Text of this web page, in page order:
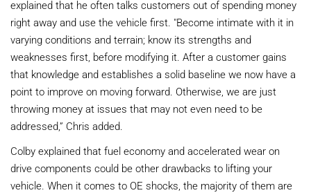
explained that he often talks customers out of spending money
right away and use the vehicle first. "Become intimate with it in
varying conditions and terrain; know its strengths and
weaknesses first, before modifying it. After a customer gains
that knowledge and establishes a solid baseline we now have a
point to improve on moving forward. Otherwise, we are just
throwing money at issues that may not even need to be
addressed,” Chris added.
Colby explained that fuel economy and accelerated wear on
drive components could be other drawbacks to lifting your
vehicle. When it comes to OE shocks, the majority of them are